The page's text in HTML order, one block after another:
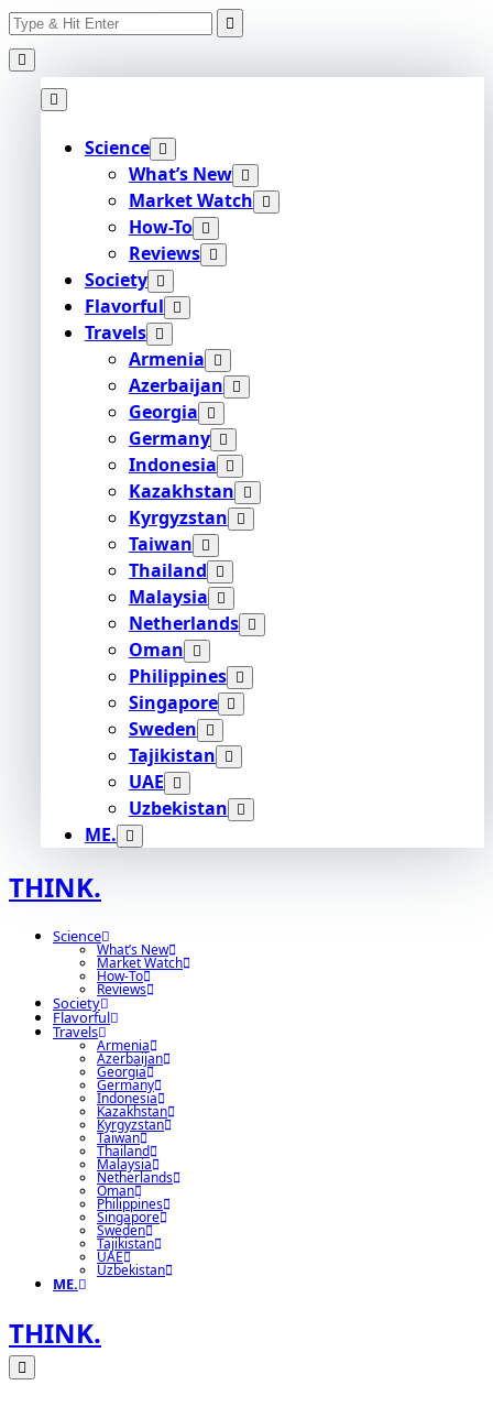
Skip
to
content
Search
for:
Science
What’s New
Market Watch
How-To
Reviews
Society
Flavorful
Travels
Armenia
Azerbaijan
Georgia
Germany
Indonesia
Kazakhstan
Kyrgyzstan
Taiwan
Thailand
Malaysia
Netherlands
Oman
Philippines
Singapore
Sweden
Tajikistan
UAE
Uzbekistan
ME.
THINK.
Science
What’s New
Market Watch
How-To
Reviews
Society
Flavorful
Travels
Armenia
Azerbaijan
Georgia
Germany
Indonesia
Kazakhstan
Kyrgyzstan
Taiwan
Thailand
Malaysia
Netherlands
Oman
Philippines
Singapore
Sweden
Tajikistan
UAE
Uzbekistan
ME.
THINK.